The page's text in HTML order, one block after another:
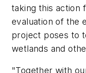
taking this action
evaluation of the
project poses to
wetlands and
"Together with